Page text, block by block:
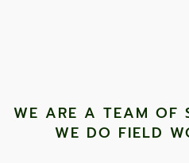
WE ARE A TEAM OF
WE DO FIELD